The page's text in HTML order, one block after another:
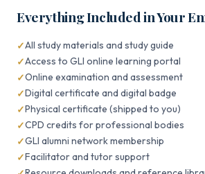
Everything Included in Your
All study materials and study guide
Access to GLI online learning portal
Online examination and assessment
Digital certificate and digital badge
Physical certificate (shipped to you)
CPD credits for professional bodies
GLI alumni network membership
Facilitator and tutor support